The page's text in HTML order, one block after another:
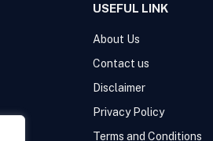
USEFUL LINK
About Us
Contact us
Disclaimer
Privacy Policy
Terms and Conditions